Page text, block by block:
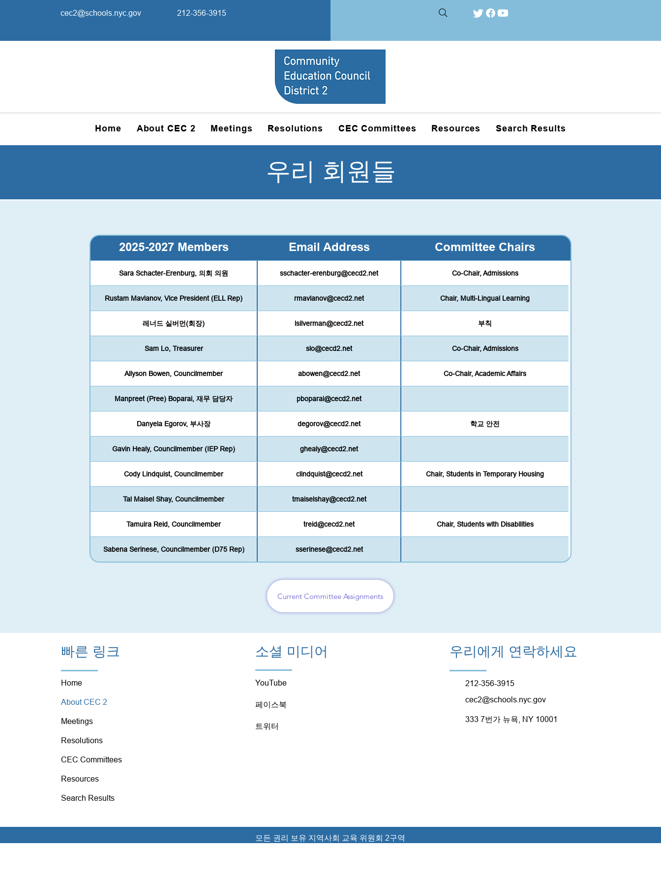
cec2@schools.nyc.gov 212-356-3915
Home About CEC 2 Meetings Resolutions CEC Committees Resources Search Results
우리 회원들
2025-2027 Members Email Address Committee Chairs
Sara Schacter-Erenburg, 의회 의원 sschacter-erenburg@cecd2.net Co-Chair, Admissions
Rustam Mavlanov, Vice President (ELL Rep) rmavlanov@cecd2.net Chair, Multi-Lingual Learning
레너드 실버먼(회장) lsilverman@cecd2.net 부칙
Sam Lo, Treasurer slo@cecd2.net Co-Chair, Admissions
Allyson Bowen, Councilmember abowen@cecd2.net Co-Chair, Academic Affairs
Manpreet (Pree) Boparai, 재무 담당자 pboparai@cecd2.net
Danyela Egorov, 부사장 degorov@cecd2.net 학교 안전
Gavin Healy, Councilmember (IEP Rep) ghealy@cecd2.net
Cody Lindquist, Councilmember clindquist@cecd2.net Chair, Students in Temporary Housing
Tal Maisel Shay, Councilmember tmaiselshay@cecd2.net
Tamuira Reid, Councilmember treid@cecd2.net Chair, Students with Disabilities
Sabena Serinese, Councilmember (D75 Rep) sserinese@cecd2.net
Current Committee Assignments
빠른 링크
Home
About CEC 2
Meetings
Resolutions
CEC Committees
Resources
Search Results
소셜 미디어
YouTube
페이스북
트위터
우리에게 연락하세요
212-356-3915
cec2@schools.nyc.gov
333 7번가 뉴욕, NY 10001
모든 권리 보유 지역사회 교육 위원회 2구역